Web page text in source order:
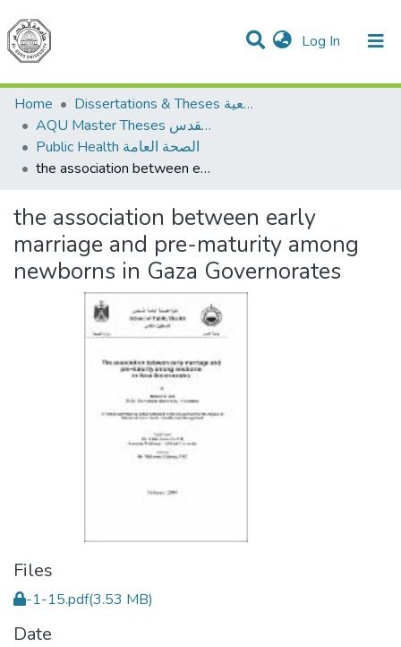
Log In (current)
Communities & Collections
All of DSpace
Home
Dissertations & Theses الرسائل الجامعية
AQU Master Theses الرسائل الجامعية الخاصة بجامعة القدس
Public Health الصحة العامة
the association between early marriage and pre-maturity among newborns in Gaza Governorates
the association between early
marriage and pre-maturity among
newborns in Gaza Governorates
Files
-1-15.pdf(3.53 MB)
Date